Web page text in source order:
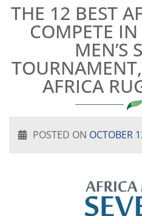
THE 12 BEST
COMPETE
MEN’S
AFRICA
POSTED ON OCTOBER